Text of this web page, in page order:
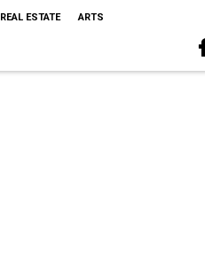
REAL ESTATE ARTS